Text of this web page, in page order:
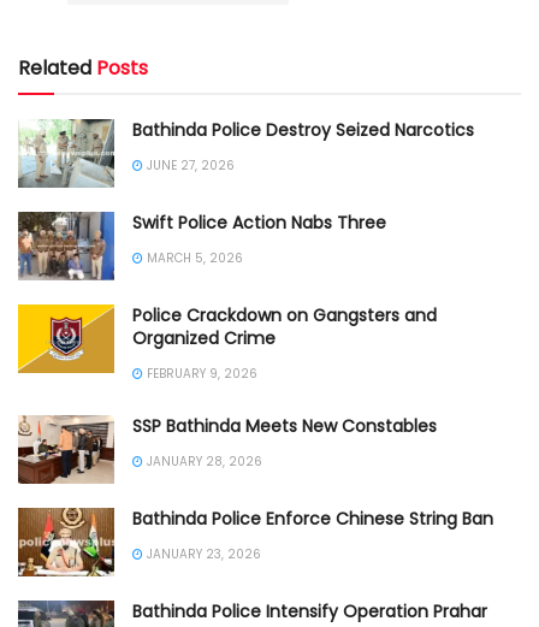
Related Posts
Bathinda Police Destroy Seized Narcotics
JUNE 27, 2026
Swift Police Action Nabs Three
MARCH 5, 2026
Police Crackdown on Gangsters and
Organized Crime
FEBRUARY 9, 2026
SSP Bathinda Meets New Constables
JANUARY 28, 2026
Bathinda Police Enforce Chinese String Ban
JANUARY 23, 2026
Bathinda Police Intensify Operation Prahar